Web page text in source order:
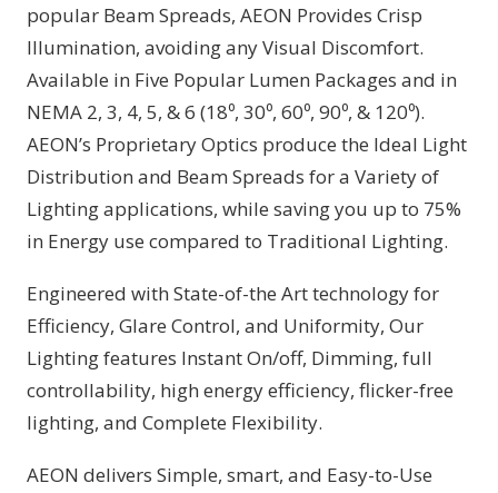
popular Beam Spreads, AEON Provides Crisp
Illumination, avoiding any Visual Discomfort.
Available in Five Popular Lumen Packages and in
NEMA 2, 3, 4, 5, & 6 (18⁰, 30⁰, 60⁰, 90⁰, & 120⁰).
AEON’s Proprietary Optics produce the Ideal Light
Distribution and Beam Spreads for a Variety of
Lighting applications, while saving you up to 75%
in Energy use compared to Traditional Lighting.
Engineered with State-of-the Art technology for
Efficiency, Glare Control, and Uniformity, Our
Lighting features Instant On/off, Dimming, full
controllability, high energy efficiency, flicker-free
lighting, and Complete Flexibility.
AEON delivers Simple, smart, and Easy-to-Use